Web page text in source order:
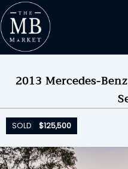
2013 Mercedes-
SOLD $125,500
ENDED ON
BID HISTORY